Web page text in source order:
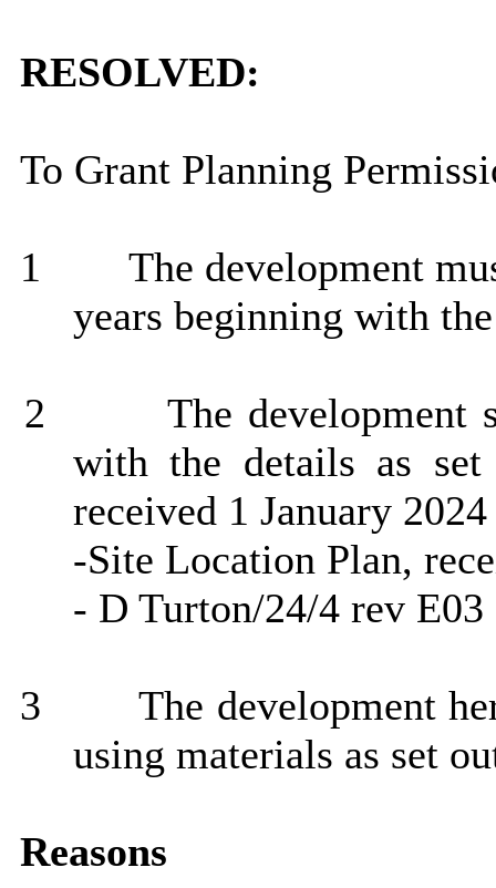
RESOLVED:
To Grant Planning
1
The development
years beginning with
2
The development
with the details as
received 1 January
-Site Location Plan,
- D Turton/24/4 rev E03
3
The development
using materials as set
Reasons